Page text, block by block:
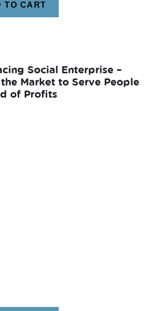
TO CART
Social Enterprise –
Market to Serve People
of Profits